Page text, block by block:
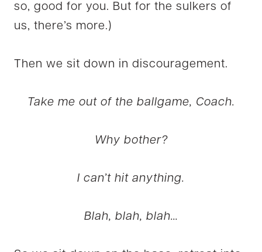
so, good for you. But for the sulkers of
us, there’s more.)
Then we sit down in discouragement.
Take me out of the ballgame, Coach.
Why bother?
I can’t hit anything.
Blah, blah, blah…